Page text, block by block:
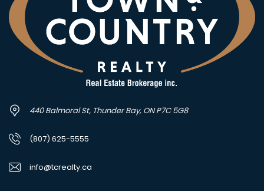
440 Balmoral St, Thunder Bay, ON P7C 5G8
(807) 625-5555
info@tcrealty.ca